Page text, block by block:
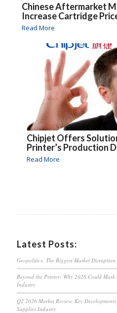
Chinese Aftermarket
Increase Cartridge
Read More
Chipjet Offers
Printer’s Production
Read More
Latest Posts:
Geopolitics: The Biggest Market
Beyond the Printer: Why 2026 Could
Industry
Q2 2026 Market Review: Key
Supplies Industry